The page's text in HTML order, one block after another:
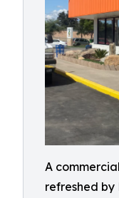
A
refreshed by